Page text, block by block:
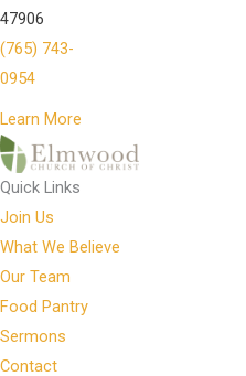
47906
(765) 743-
0954
Learn More
Quick Links
Join Us
What We Believe
Our Team
Food Pantry
Sermons
Contact